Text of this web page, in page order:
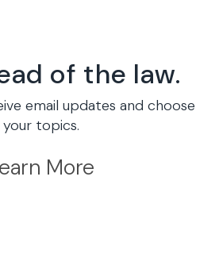
of the law.
email updates and choose
your topics.
More